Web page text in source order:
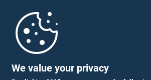
We value your privacy
Parliament Mobile App